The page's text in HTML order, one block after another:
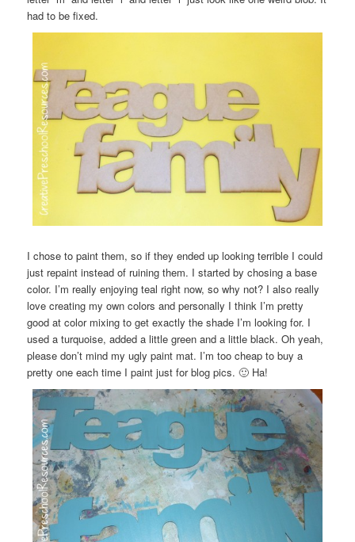
had to be fixed.
I chose to paint them, so if they ended up looking terrible I could
just repaint instead of ruining them. I started by chosing a base
color. I’m really enjoying teal right now, so why not? I also really
love creating my own colors and personally I think I’m pretty
good at color mixing to get exactly the shade I’m looking for. I
used a turquoise, added a little green and a little black. Oh yeah,
please don’t mind my ugly paint mat. I’m too cheap to buy a
pretty one each time I paint just for blog pics. 🙂 Ha!